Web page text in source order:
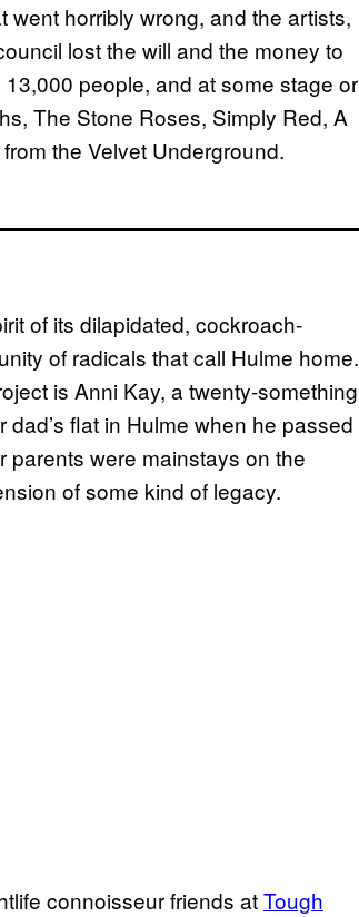
horribly wrong, and the artists,
lost the will and the money to
people, and at some stage or
The Stone Roses, Simply Red, A
the Velvet Underground.
of its dilapidated, cockroach-
of radicals that call Hulme home.
is Anni Kay, a twenty-something
flat in Hulme when he passed
parents were mainstays on the
of some kind of legacy.
connoisseur friends atTough